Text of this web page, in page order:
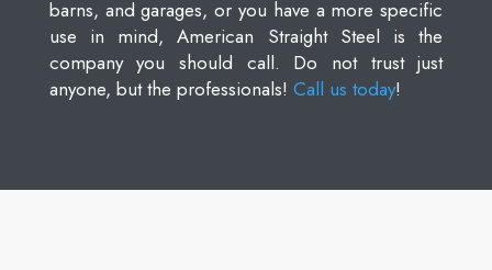
barns, and garages, or you have a more specific
use in mind, American Straight Steel is the
company you should call. Do not trust just
anyone, but the professionals! Call us today!